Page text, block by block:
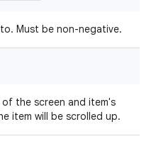
Must be non-negative.
the screen and item's
item will be scrolled up.